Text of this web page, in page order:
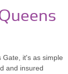
it's as simple
and insured